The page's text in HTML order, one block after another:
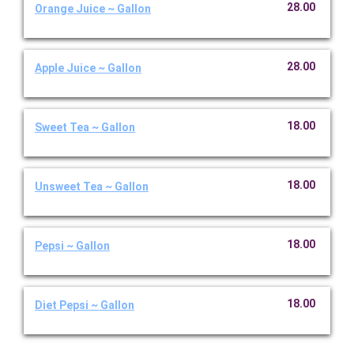
Orange Juice ~ Gallon 28.00
Apple Juice ~ Gallon 28.00
Sweet Tea ~ Gallon 18.00
Unsweet Tea ~ Gallon 18.00
Pepsi ~ Gallon 18.00
Diet Pepsi ~ Gallon 18.00